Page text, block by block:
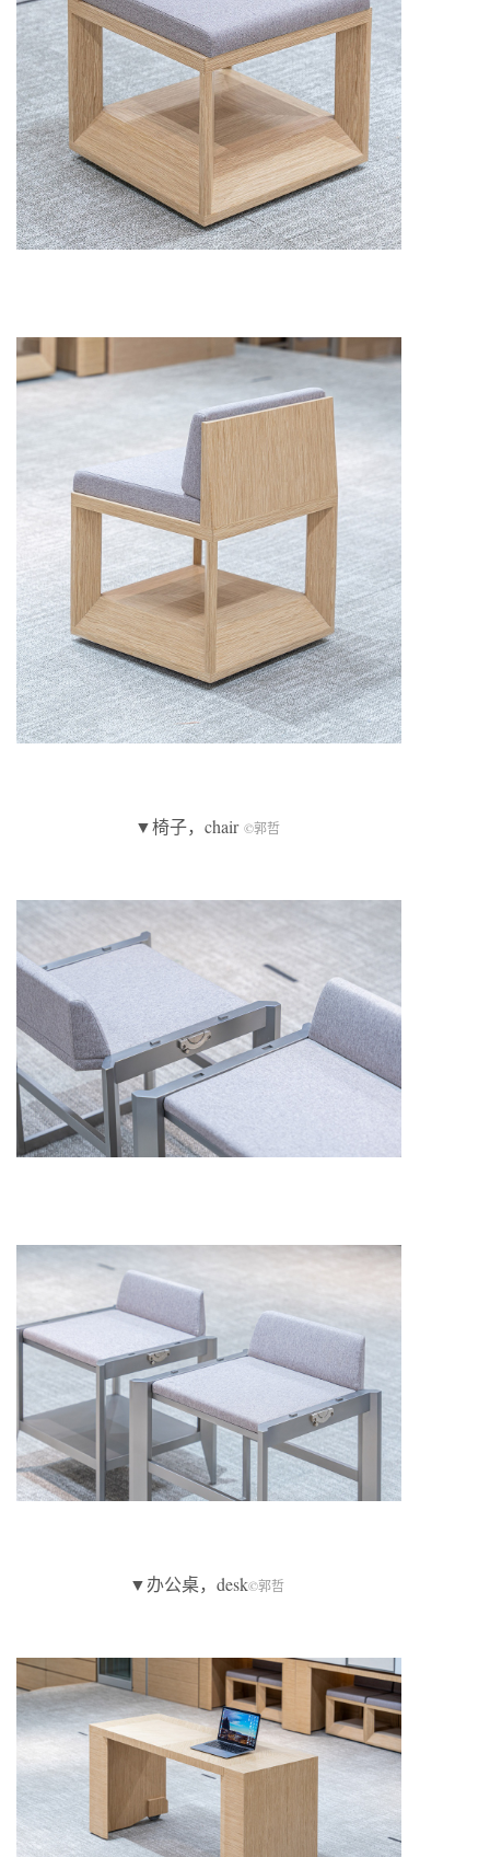
▼椅子，chair ©郭哲
▼办公桌，desk©郭哲